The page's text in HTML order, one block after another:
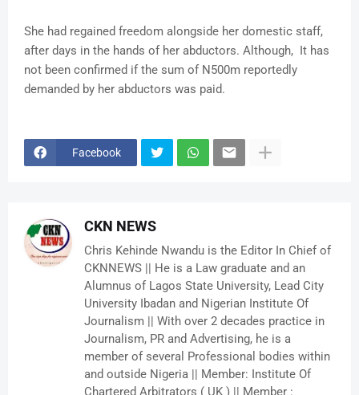
She had regained freedom alongside her domestic staff,
after days in the hands of her abductors. Although, It has
not been confirmed if the sum of N500m reportedly
demanded by her abductors was paid.
Facebook
CKN NEWS
Chris Kehinde Nwandu is the Editor In Chief of
CKNNEWS || He is a Law graduate and an
Alumnus of Lagos State University, Lead City
University Ibadan and Nigerian Institute Of
Journalism || With over 2 decades practice in
Journalism, PR and Advertising, he is a
member of several Professional bodies within
and outside Nigeria || Member: Institute Of
Chartered Arbitrators ( UK ) || Member :